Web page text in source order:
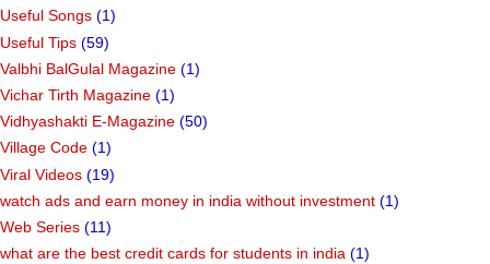
Useful Songs (1)
Useful Tips (59)
Valbhi BalGulal Magazine (1)
Vichar Tirth Magazine (1)
Vidhyashakti E-Magazine (50)
Village Code (1)
Viral Videos (19)
watch ads and earn money in india without investment (1)
Web Series (11)
what are the best credit cards for students in india (1)